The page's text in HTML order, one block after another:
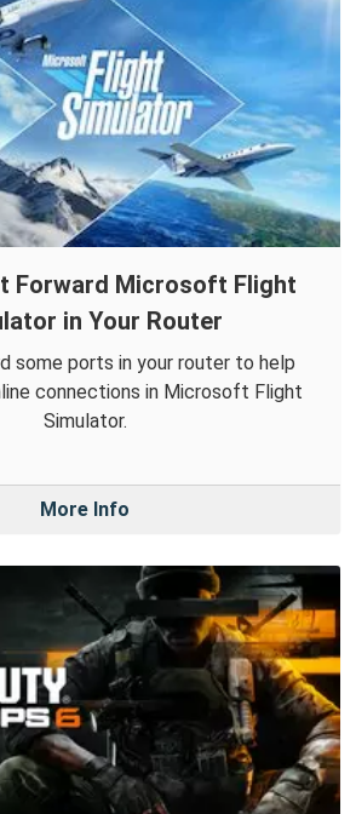
Forward Microsoft Flight
in Your Router
some ports in your router to help
connections in Microsoft Flight
Simulator.
More Info